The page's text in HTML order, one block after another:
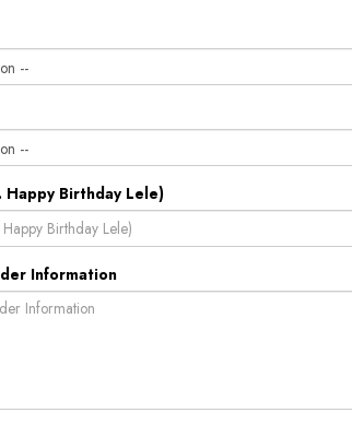
Happy Birthday Lele)
Information